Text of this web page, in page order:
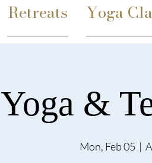
Yoga &
Mon, Feb 05
  |
Retreats Yoga